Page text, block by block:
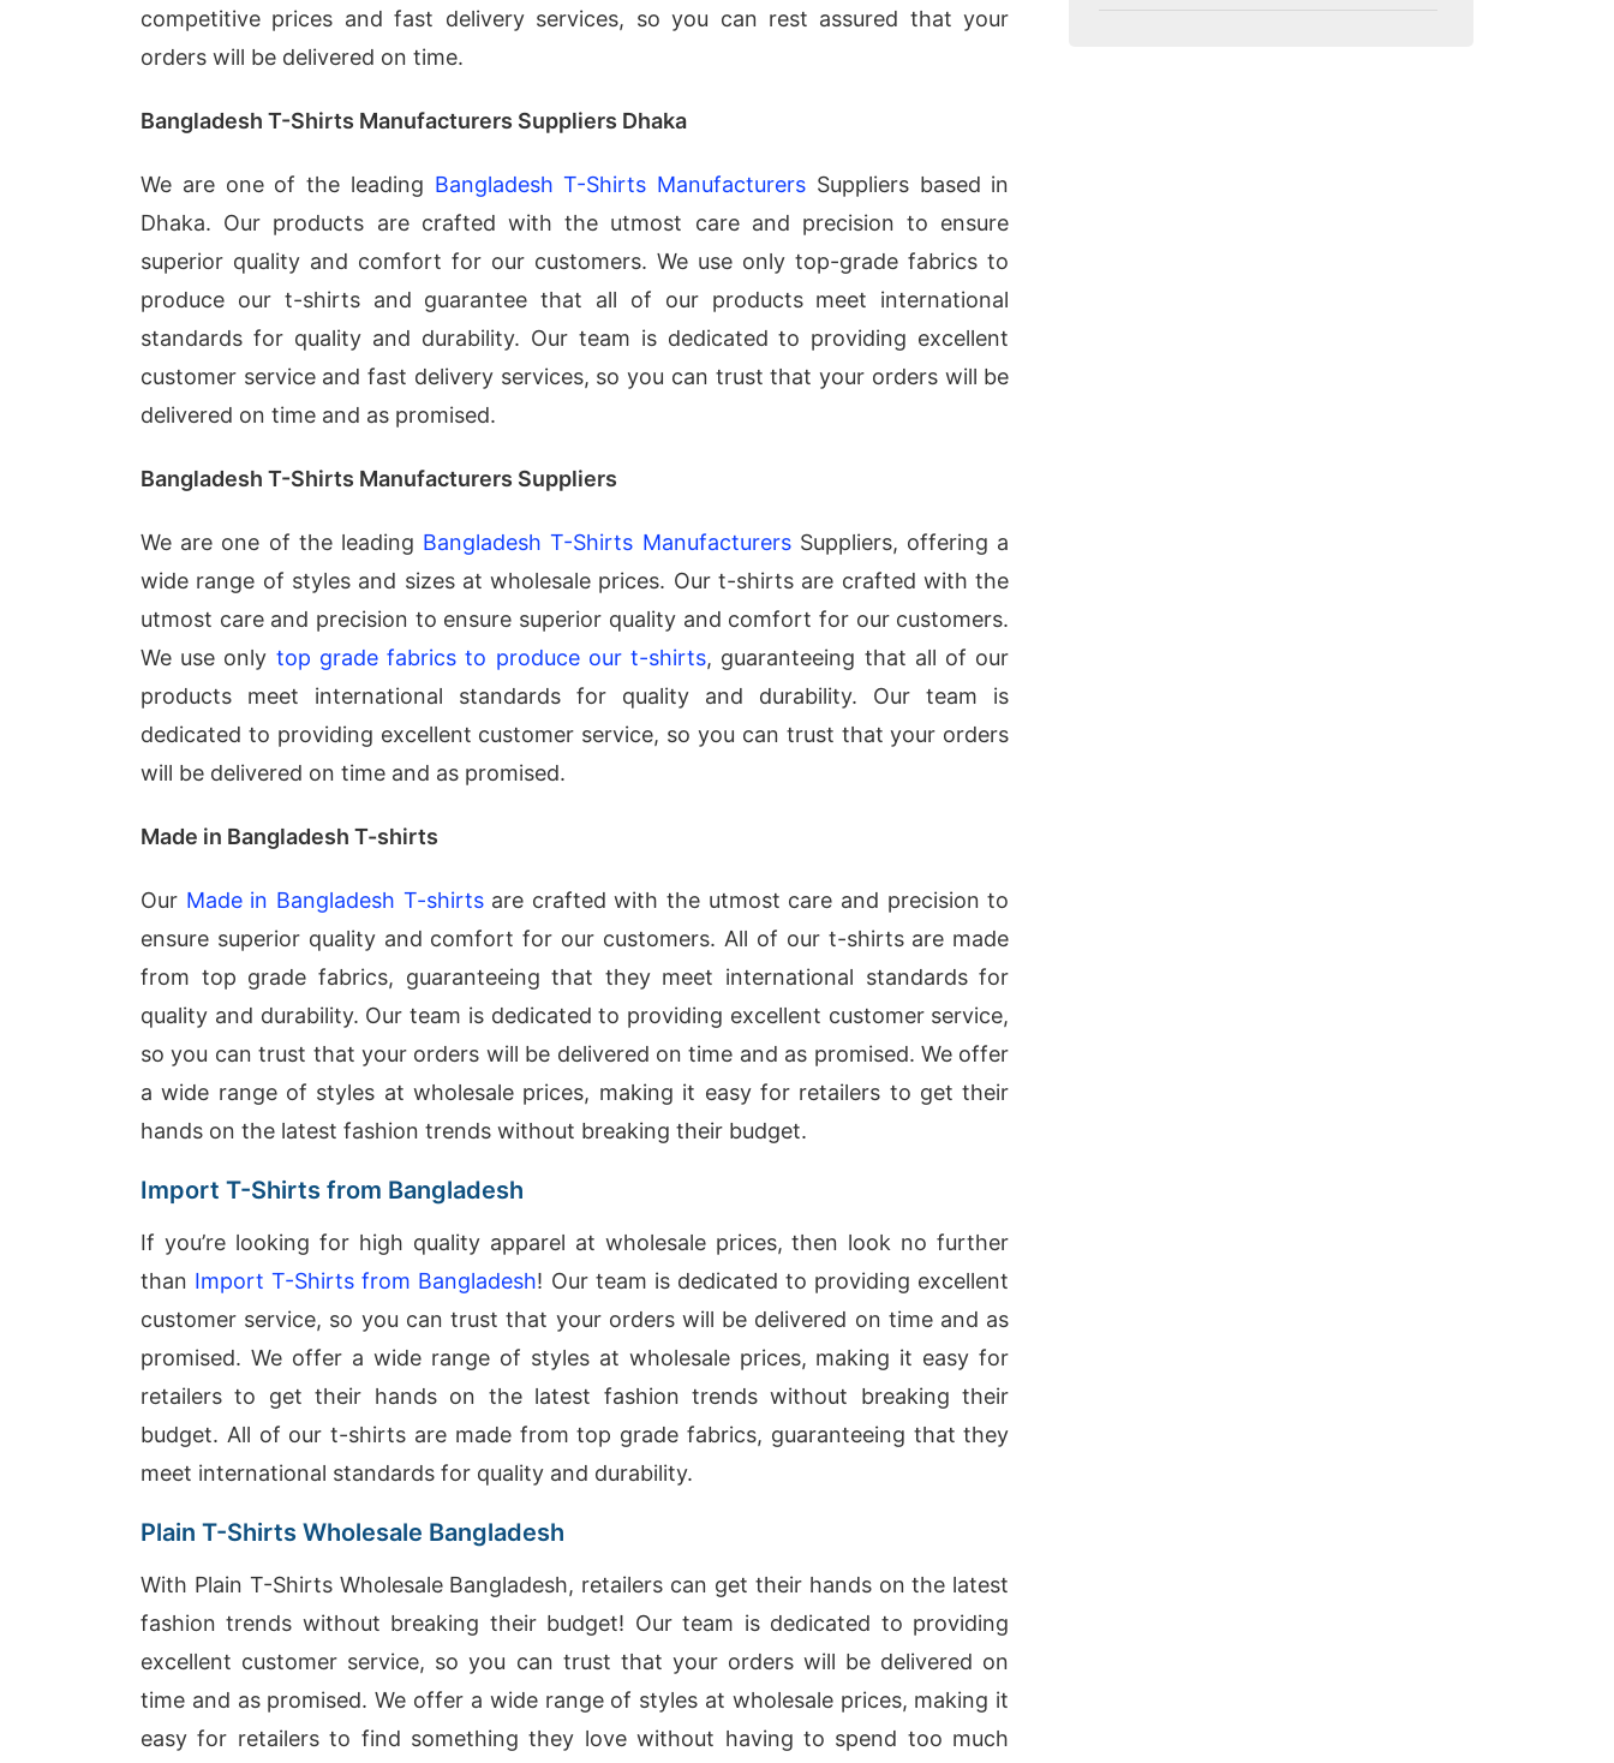
competitive prices and fast delivery services, so you can rest assured that your
orders will be delivered on time.
Bangladesh T-Shirts Manufacturers Suppliers Dhaka
We are one of the leading Bangladesh T-Shirts Manufacturers Suppliers based in
Dhaka. Our products are crafted with the utmost care and precision to ensure
superior quality and comfort for our customers. We use only top-grade fabrics to
produce our t-shirts and guarantee that all of our products meet international
standards for quality and durability. Our team is dedicated to providing excellent
customer service and fast delivery services, so you can trust that your orders will be
delivered on time and as promised.
Bangladesh T-Shirts Manufacturers Suppliers
We are one of the leading Bangladesh T-Shirts ManufacturersSuppliers, offering a
wide range of styles and sizes at wholesale prices. Our t-shirts are crafted with the
utmost care and precision to ensure superior quality and comfort for our customers.
We use only top grade fabrics to produce our t-shirts, guaranteeing that all of our
products meet international standards for quality and durability. Our team is
dedicated to providing excellent customer service, so you can trust that your orders
will be delivered on time and as promised.
Made in Bangladesh T-shirts
Our Made in Bangladesh T-shirtsare crafted with the utmost care and precision to
ensure superior quality and comfort for our customers. All of our t-shirts are made
from top grade fabrics, guaranteeing that they meet international standards for
quality and durability. Our team is dedicated to providing excellent customer service,
so you can trust that your orders will be delivered on time and as promised. We offer
a wide range of styles at wholesale prices, making it easy for retailers to get their
hands on the latest fashion trends without breaking their budget.
Import T-Shirts from Bangladesh
If you’re looking for high quality apparel at wholesale prices, then look no further
than Import T-Shirts from Bangladesh! Our team is dedicated to providing excellent
customer service, so you can trust that your orders will be delivered on time and as
promised. We offer a wide range of styles at wholesale prices, making it easy for
retailers to get their hands on the latest fashion trends without breaking their
budget. All of our t-shirts are made from top grade fabrics, guaranteeing that they
meet international standards for quality and durability.
Plain T-Shirts Wholesale Bangladesh
With Plain T-Shirts Wholesale Bangladesh, retailers can get their hands on the latest
fashion trends without breaking their budget! Our team is dedicated to providing
excellent customer service, so you can trust that your orders will be delivered on
time and as promised. We offer a wide range of styles at wholesale prices, making it
easy for retailers to find something they love without having to spend too much